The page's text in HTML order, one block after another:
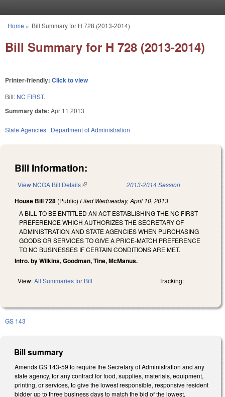
You are here
Home » Bill Summary for H 728 (2013-2014)
Bill Summary for H 728 (2013-2014)
Printer-friendly: Click to view
Bill: NC FIRST.
Summary date: Apr 11 2013
State Agencies Department of Administration
Bill Information:
View NCGA Bill Details(link is external) 2013-2014 Session
House Bill 728 (Public) Filed Wednesday, April 10, 2013
A BILL TO BE ENTITLED AN ACT ESTABLISHING THE NC FIRST
PREFERENCE WHICH AUTHORIZES THE SECRETARY OF
ADMINISTRATION AND STATE AGENCIES WHEN PURCHASING
GOODS OR SERVICES TO GIVE A PRICE-MATCH PREFERENCE
TO NC BUSINESSES IF CERTAIN CONDITIONS ARE MET.
Intro. by Wilkins, Goodman, Tine, McManus.
View:All Summaries for Bill Tracking:
GS 143
Bill summary
Amends GS 143-59 to require the Secretary of Administration and any
state agency, for any contract for food, supplies, materials, equipment,
printing, or services, to give the lowest responsible, responsive resident
bidder up to three business days to match the bid of the lowest,